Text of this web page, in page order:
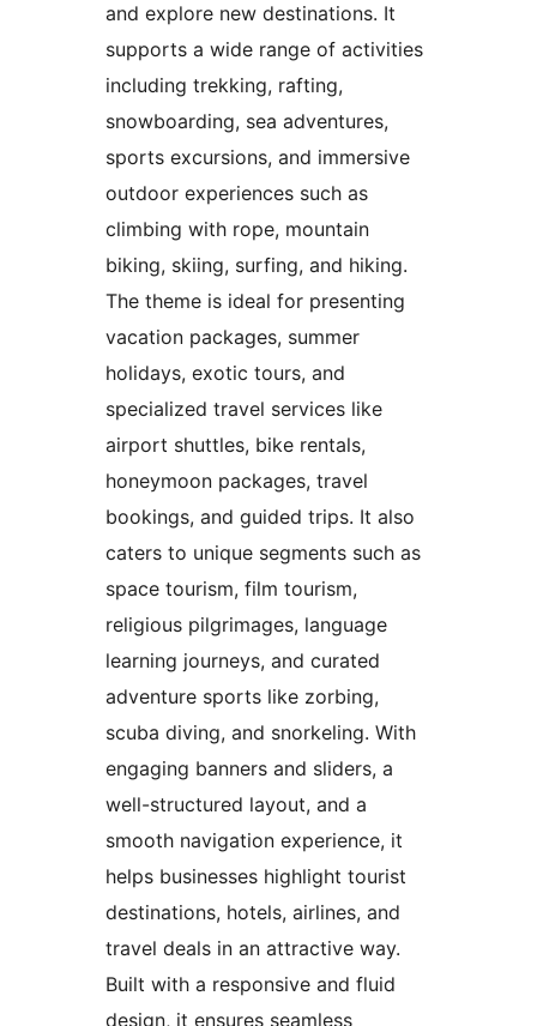
and explore new destinations. It
supports a wide range of activities
including trekking, rafting,
snowboarding, sea adventures,
sports excursions, and immersive
outdoor experiences such as
climbing with rope, mountain
biking, skiing, surfing, and hiking.
The theme is ideal for presenting
vacation packages, summer
holidays, exotic tours, and
specialized travel services like
airport shuttles, bike rentals,
honeymoon packages, travel
bookings, and guided trips. It also
caters to unique segments such as
space tourism, film tourism,
religious pilgrimages, language
learning journeys, and curated
adventure sports like zorbing,
scuba diving, and snorkeling. With
engaging banners and sliders, a
well-structured layout, and a
smooth navigation experience, it
helps businesses highlight tourist
destinations, hotels, airlines, and
travel deals in an attractive way.
Built with a responsive and fluid
design, it ensures seamless